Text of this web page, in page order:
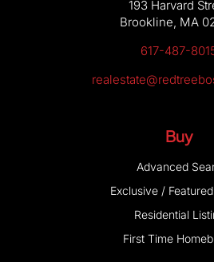
193 Harvard
Brookline, MA
617-487-
Buy
Advanced
Exclusive /
Residential
First Time